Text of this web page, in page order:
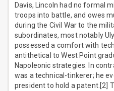
Davis, Lincoln had no formal
troops into battle, and owes
during the Civil War to the
subordinates, most notably
possessed a comfort with
antithetical to West Point
Napoleonic strategies. In
was a technical-tinkerer; he
president to hold a patent.[2]